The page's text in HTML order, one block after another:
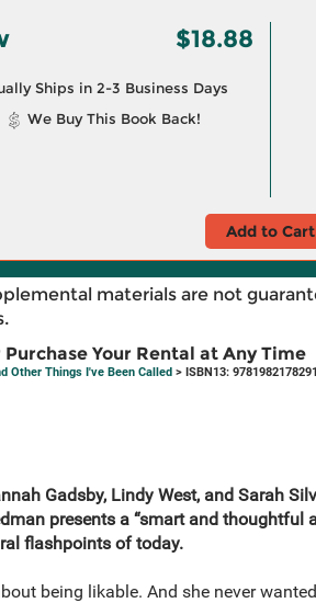
$18.88
Ships in 2-3 Business Days
We Buy This Book Back!
Add to Cart
materials are not
Purchase Your Rental at Any Time
Other Things I've Been Called> ISBN13: 9781982178291
Gadsby, Lindy West, and Sarah
presents a “smart and thoughtful
flashpoints of today.
being likable. And she never